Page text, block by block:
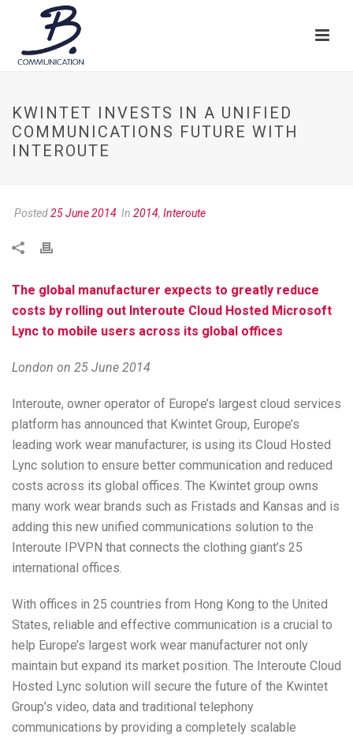
KWINTET INVESTS IN A UNIFIED
COMMUNICATIONS FUTURE WITH
INTEROUTE
Posted25 June 2014 In 2014, Interoute
The global manufacturer expects to greatly reduce
costs by rolling out Interoute Cloud Hosted Microsoft
Lync to mobile users across its global offices
London on 25 June 2014
Interoute, owner operator of Europe’s largest cloud services
platform has announced that Kwintet Group, Europe’s
leading work wear manufacturer, is using its Cloud Hosted
Lync solution to ensure better communication and reduced
costs across its global offices. The Kwintet group owns
many work wear brands such as Fristads and Kansas and is
adding this new unified communications solution to the
Interoute IPVPN that connects the clothing giant’s 25
international offices.
With offices in 25 countries from Hong Kong to the United
States, reliable and effective communication is a crucial to
help Europe’s largest work wear manufacturer not only
maintain but expand its market position. The Interoute Cloud
Hosted Lync solution will secure the future of the Kwintet
Group’s video, data and traditional telephony
communications by providing a completely scalable